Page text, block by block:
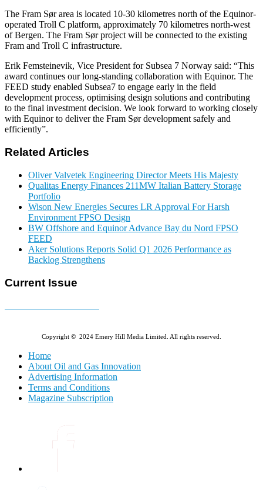
The Fram Sør area is located 10-30 kilometres north of the Equinor-
operated Troll C platform, approximately 70 kilometres north-west
of Bergen. The Fram Sør project will be connected to the existing
Fram and Troll C infrastructure.
Erik Femsteinevik, Vice President for Subsea 7 Norway said: “This
award continues our long-standing collaboration with Equinor. The
FEED study enabled Subsea7 to engage early in the field
development process, optimising design solutions and contributing
to the final investment decision. We look forward to working closely
with Equinor to deliver the Fram Sør development safely and
efficiently”.
Related Articles
Oliver Valvetek Engineering Director Meets His Majesty
Qualitas Energy Finances 211MW Italian Battery Storage
Portfolio
Wison New Energies Secures LR Approval For Harsh
Environment FPSO Design
BW Offshore and Equinor Advance Bay du Nord FPSO
FEED
Aker Solutions Reports Solid Q1 2026 Performance as
Backlog Strengthens
Current Issue
Copyright © 2024 Emery Hill Media Limited. All rights reserved.
Home
About Oil and Gas Innovation
Advertising Information
Terms and Conditions
Magazine Subscription